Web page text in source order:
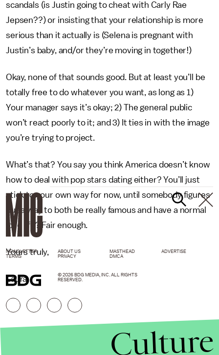
scandals (is Justin going to cheat with Carly Rae
Jepsen??) or insisting that your relationship is more
serious than it actually is (Selena is pregnant with
Justin’s baby, and/or they’re moving in together!)
Okay, none of that sounds good. But at least you’ll be
totally free to do whatever you want, as long as 1)
Your manager says it’s okay; 2) The general public
won’t react poorly to it; and 3) It ties in with the image
you’re trying to project.
What’s that? You say you think America doesn’t know
how to deal with pop stars dating either? You’ll just
stick to your own way for now, until somebody figures
out a way to both be really famous and have a normal
love life? Fair enough.
Yours truly,
Laura
NEWSLETTER ABOUT US MASTHEAD
ADVERTISE
TERMS
PRIVACY DMCA
© 2026 BDG MEDIA, INC. ALL RIGHTS
RESERVED.
Culture